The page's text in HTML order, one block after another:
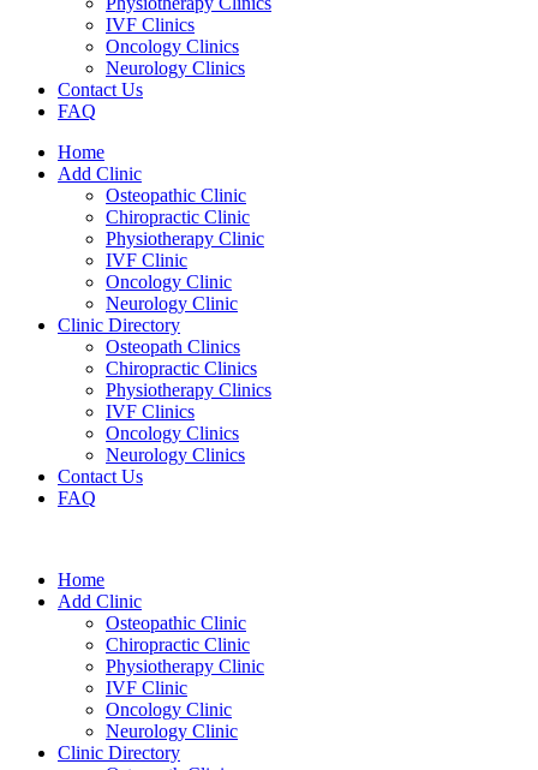
IVF Clinics
Oncology Clinics
Neurology Clinics
Contact Us
FAQ
Home
Add Clinic
Osteopathic Clinic
Chiropractic Clinic
Physiotherapy Clinic
IVF Clinic
Oncology Clinic
Neurology Clinic
Clinic Directory
Osteopath Clinics
Chiropractic Clinics
Physiotherapy Clinics
IVF Clinics
Oncology Clinics
Neurology Clinics
Contact Us
FAQ
Home
Add Clinic
Osteopathic Clinic
Chiropractic Clinic
Physiotherapy Clinic
IVF Clinic
Oncology Clinic
Neurology Clinic
Clinic Directory